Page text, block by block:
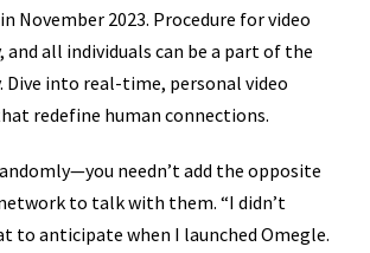
November 2023. Procedure for video
and all individuals can be a part of the
into real-time, personal video
redefine human connections.
needn’t add the opposite
to talk with them. “I didn’t
to anticipate when I launched Omegle.